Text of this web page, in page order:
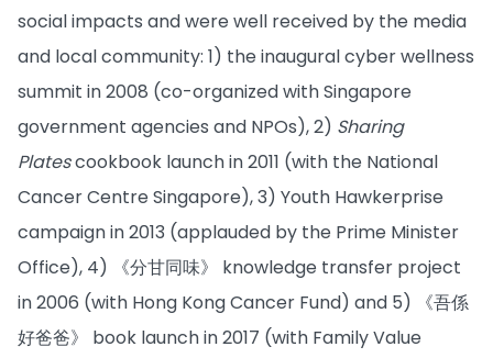
social impacts and were well received by the media
and local community: 1) the inaugural cyber wellness
summit in 2008 (co-organized with Singapore
government agencies and NPOs), 2) Sharing
Platescookbook launch in 2011 (with the National
Cancer Centre Singapore), 3) Youth Hawkerprise
campaign in 2013 (applauded by the Prime Minister
Office), 4) 《分甘同味》 knowledge transfer project
in 2006 (with Hong Kong Cancer Fund) and 5) 《吾係
好爸爸》 book launch in 2017 (with Family Value